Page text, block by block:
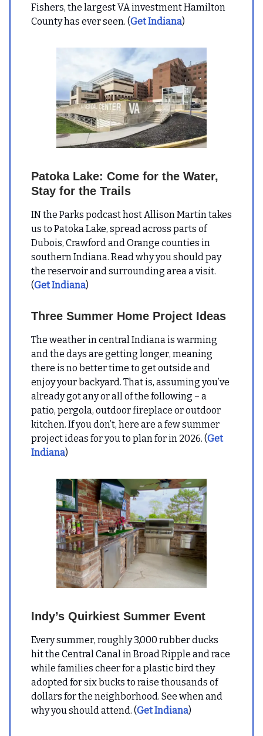
Fishers, the largest VA investment Hamilton
County has ever seen. (Get Indiana)
Patoka Lake: Come for the Water,
Stay for the Trails
IN the Parks podcast host Allison Martin takes
us to Patoka Lake, spread across parts of
Dubois, Crawford and Orange counties in
southern Indiana. Read why you should pay
the reservoir and surrounding area a visit.
(Get Indiana)
Three Summer Home Project Ideas
The weather in central Indiana is warming
and the days are getting longer, meaning
there is no better time to get outside and
enjoy your backyard. That is, assuming you’ve
already got any or all of the following – a
patio, pergola, outdoor fireplace or outdoor
kitchen. If you don’t, here are a few summer
project ideas for you to plan for in 2026. (Get
Indiana)
Indy’s Quirkiest Summer Event
Every summer, roughly 3,000 rubber ducks
hit the Central Canal in Broad Ripple and race
while families cheer for a plastic bird they
adopted for six bucks to raise thousands of
dollars for the neighborhood. See when and
why you should attend. (Get Indiana)